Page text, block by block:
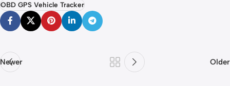
OBD GPS Vehicle Tracker
Newer Older